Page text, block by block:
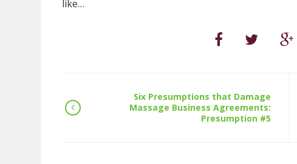
like…
Six Presumptions that Damage
Massage Business Agreements:
Presumption #5